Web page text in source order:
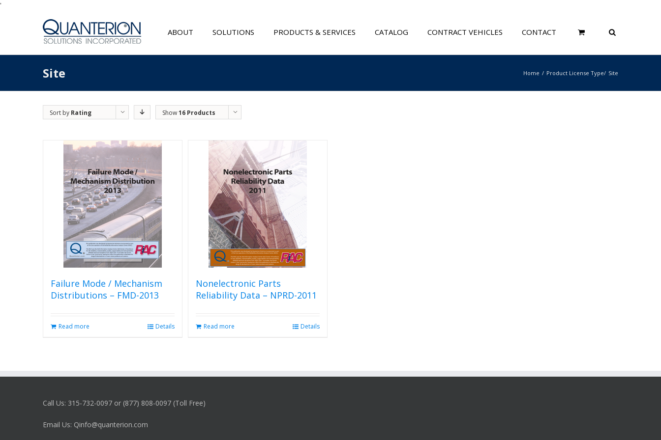
'
ABOUT SOLUTIONS PRODUCTS & SERVICES CATALOG CONTRACT VEHICLES CONTACT
Site Home Product License Type Site
Sort by Rating Show16 Products
Failure Mode / Mechanism
Distributions – FMD-2013
Read more Details
Nonelectronic Parts
Reliability Data – NPRD-2011
Read more Details
Call Us: 315-732-0097 or (877) 808-0097 (Toll Free)
Email Us: Qinfo@quanterion.com